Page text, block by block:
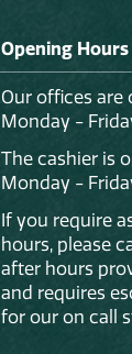
Opening Hours
Our offices are
Monday -
The cashier is
Monday -
If you require
hours, please
after hours
and requires
for our on call